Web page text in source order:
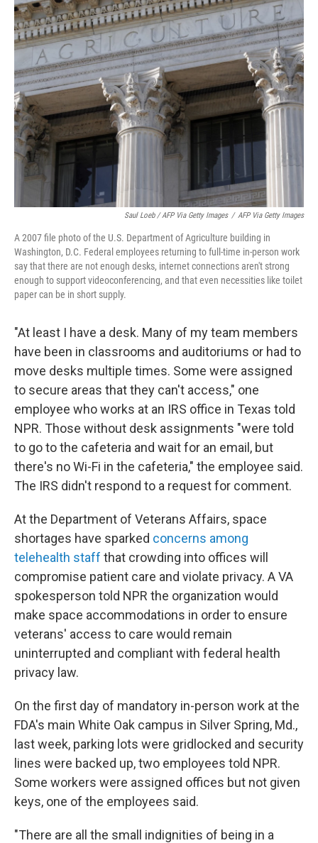
Saul Loeb / AFP Via Getty Images / AFP Via Getty Images
A 2007 file photo of the U.S. Department of Agriculture building in
Washington, D.C. Federal employees returning to full-time in-person work
say that there are not enough desks, internet connections aren't strong
enough to support videoconferencing, and that even necessities like toilet
paper can be in short supply.
"At least I have a desk. Many of my team members
have been in classrooms and auditoriums or had to
move desks multiple times. Some were assigned
to secure areas that they can't access," one
employee who works at an IRS office in Texas told
NPR. Those without desk assignments "were told
to go to the cafeteria and wait for an email, but
there's no Wi-Fi in the cafeteria," the employee said.
The IRS didn't respond to a request for comment.
At the Department of Veterans Affairs, space
shortages have sparked concerns among
telehealth staff that crowding into offices will
compromise patient care and violate privacy. A VA
spokesperson told NPR the organization would
make space accommodations in order to ensure
veterans' access to care would remain
uninterrupted and compliant with federal health
privacy law.
On the first day of mandatory in-person work at the
FDA's main White Oak campus in Silver Spring, Md.,
last week, parking lots were gridlocked and security
lines were backed up, two employees told NPR.
Some workers were assigned offices but not given
keys, one of the employees said.
"There are all the small indignities of being in a